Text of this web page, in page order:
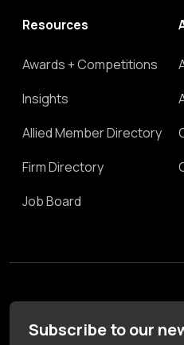
Resources
Awards + Competitions
Insights
Allied Member Directory
Firm Directory
Job Board
Subscribe to our